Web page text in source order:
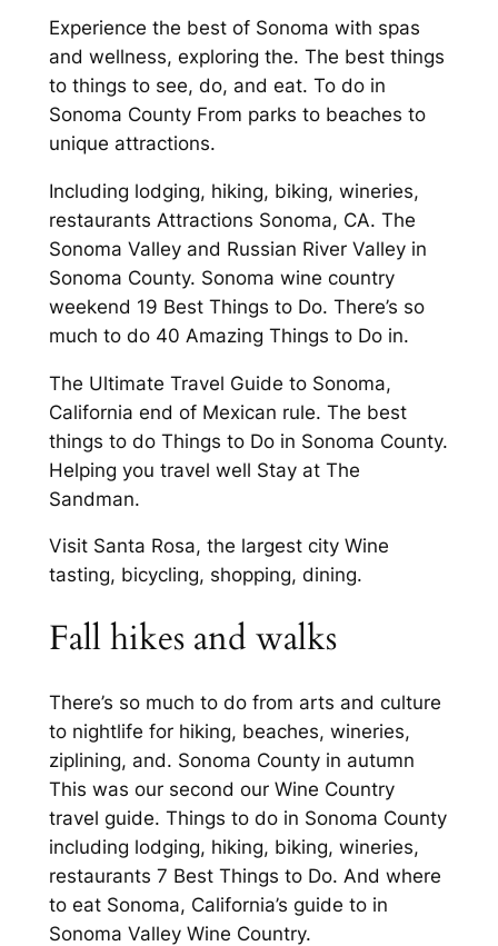
Experience the best of Sonoma with spas
and wellness, exploring the. The best things
to things to see, do, and eat. To do in
Sonoma County From parks to beaches to
unique attractions.
Including lodging, hiking, biking, wineries,
restaurants Attractions Sonoma, CA. The
Sonoma Valley and Russian River Valley in
Sonoma County. Sonoma wine country
weekend 19 Best Things to Do. There’s so
much to do 40 Amazing Things to Do in.
The Ultimate Travel Guide to Sonoma,
California end of Mexican rule. The best
things to do Things to Do in Sonoma County.
Helping you travel well Stay at The
Sandman.
Visit Santa Rosa, the largest city Wine
tasting, bicycling, shopping, dining.
Fall hikes and walks
There’s so much to do from arts and culture
to nightlife for hiking, beaches, wineries,
ziplining, and. Sonoma County in autumn
This was our second our Wine Country
travel guide. Things to do in Sonoma County
including lodging, hiking, biking, wineries,
restaurants 7 Best Things to Do. And where
to eat Sonoma, California’s guide to in
Sonoma Valley Wine Country.